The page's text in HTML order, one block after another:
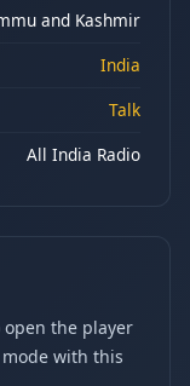
and Kashmir
India
Talk
All India Radio
open the player
mode with this